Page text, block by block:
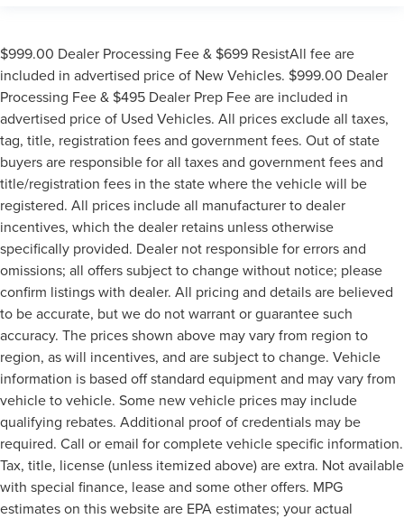
$999.00 Dealer Processing Fee & $699 ResistAll fee are
included in advertised price of New Vehicles. $999.00 Dealer
Processing Fee & $495 Dealer Prep Fee are included in
advertised price of Used Vehicles. All prices exclude all taxes,
tag, title, registration fees and government fees. Out of state
buyers are responsible for all taxes and government fees and
title/registration fees in the state where the vehicle will be
registered. All prices include all manufacturer to dealer
incentives, which the dealer retains unless otherwise
specifically provided. Dealer not responsible for errors and
omissions; all offers subject to change without notice; please
confirm listings with dealer. All pricing and details are believed
to be accurate, but we do not warrant or guarantee such
accuracy. The prices shown above may vary from region to
region, as will incentives, and are subject to change. Vehicle
information is based off standard equipment and may vary from
vehicle to vehicle. Some new vehicle prices may include
qualifying rebates. Additional proof of credentials may be
required. Call or email for complete vehicle specific information.
Tax, title, license (unless itemized above) are extra. Not available
with special finance, lease and some other offers. MPG
estimates on this website are EPA estimates; your actual